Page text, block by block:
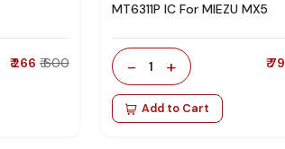
₹ 266 ₹ 600
MT6311P IC For MIEZU MX5
- 1 + ₹ 79
Add to Cart